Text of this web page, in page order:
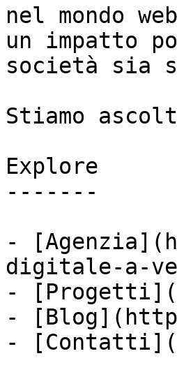
nel mondo
un impatto
società sia
Stiamo
Explore
-------
-
digitale-a-
-
-
-